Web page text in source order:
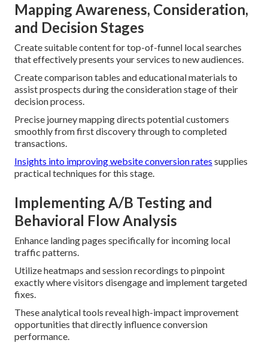
Mapping Awareness, Consideration,
and Decision Stages
Create suitable content for top-of-funnel local searches
that effectively presents your services to new audiences.
Create comparison tables and educational materials to
assist prospects during the consideration stage of their
decision process.
Precise journey mapping directs potential customers
smoothly from first discovery through to completed
transactions.
Insights into improving website conversion rates supplies
practical techniques for this stage.
Implementing A/B Testing and
Behavioral Flow Analysis
Enhance landing pages specifically for incoming local
traffic patterns.
Utilize heatmaps and session recordings to pinpoint
exactly where visitors disengage and implement targeted
fixes.
These analytical tools reveal high-impact improvement
opportunities that directly influence conversion
performance.